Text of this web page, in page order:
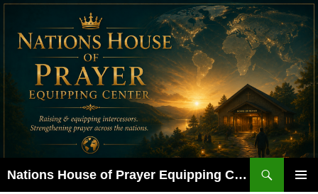
Skip
content
Nations House of Prayer Equipping Center